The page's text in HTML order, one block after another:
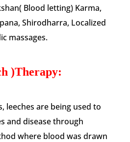
Blood letting) Karma,
Shirodharra, Localized
massages.
)Therapy:
leeches are being used to
and disease through
where blood was drawn